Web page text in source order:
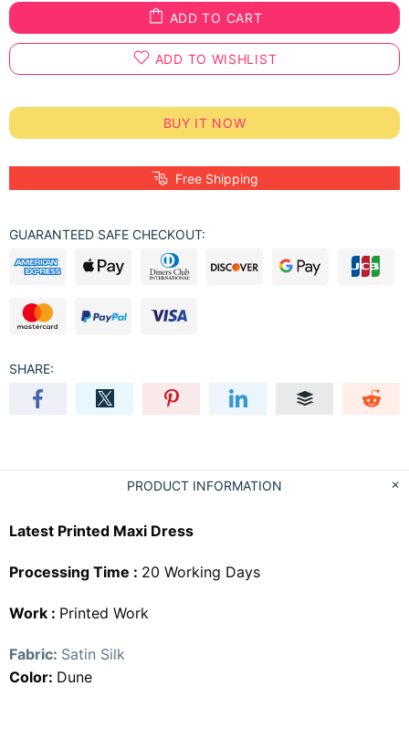
ADD TO CART
ADD TO WISHLIST
BUY IT NOW
Free Shipping
GUARANTEED SAFE CHECKOUT:
SHARE:
PRODUCT INFORMATION
Latest Printed Maxi Dress
Processing Time : 20 Working Days
Work : Printed Work
Fabric: Satin Silk
Color: Dune